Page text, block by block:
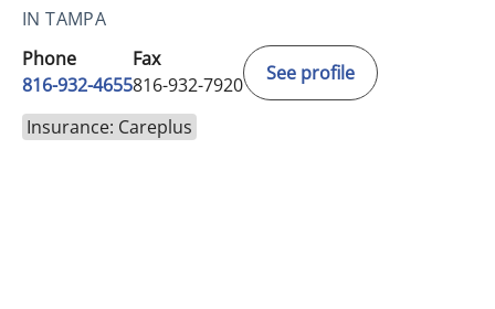
IN TAMPA
Phone
816-932-4655
Fax
816-932-7920
See profile
Insurance: Careplus